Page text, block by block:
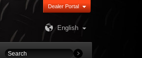
Dealer Portal
English